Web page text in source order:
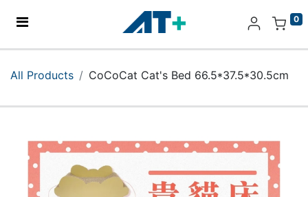
0
About Us
All Products CoCoCat Cat's Bed 66.5*37.5*30.5cm